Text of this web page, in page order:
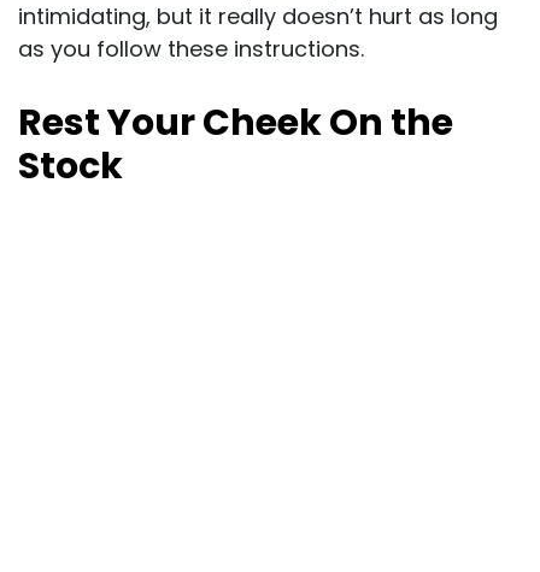
intimidating, but it really doesn’t hurt as long
as you follow these instructions.
Rest Your Cheek On the
Stock